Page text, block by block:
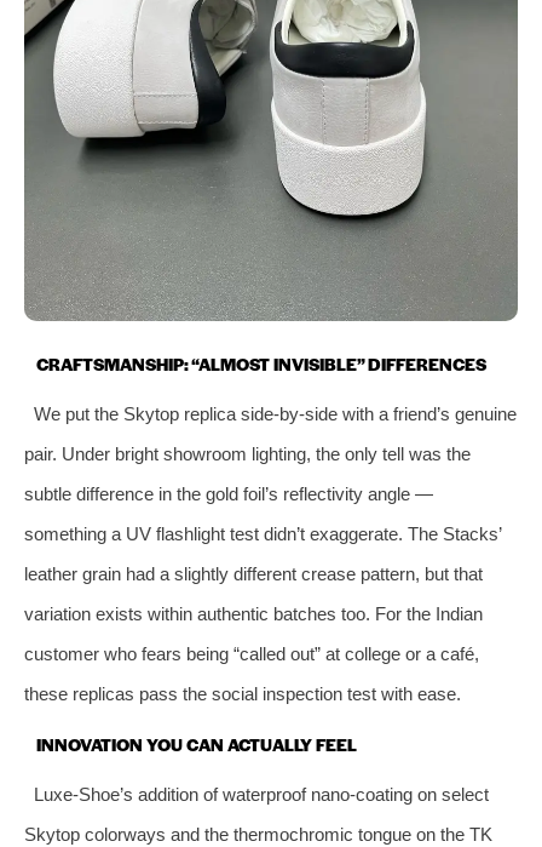
CRAFTSMANSHIP: “ALMOST INVISIBLE” DIFFERENCES
We put the Skytop replica side-by-side with a friend’s genuine
pair. Under bright showroom lighting, the only tell was the
subtle difference in the gold foil’s reflectivity angle —
something a UV flashlight test didn’t exaggerate. The Stacks’
leather grain had a slightly different crease pattern, but that
variation exists within authentic batches too. For the Indian
customer who fears being “called out” at college or a café,
these replicas pass the social inspection test with ease.
INNOVATION YOU CAN ACTUALLY FEEL
Luxe-Shoe’s addition of waterproof nano-coating on select
Skytop colorways and the thermochromic tongue on the TK